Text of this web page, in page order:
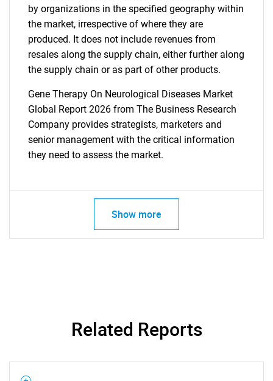
by organizations in the specified geography within
the market, irrespective of where they are
produced. It does not include revenues from
resales along the supply chain, either further along
the supply chain or as part of other products.
Gene Therapy On Neurological Diseases Market
Global Report 2026 from The Business Research
Company provides strategists, marketers and
senior management with the critical information
they need to assess the market.
Show more
Related Reports